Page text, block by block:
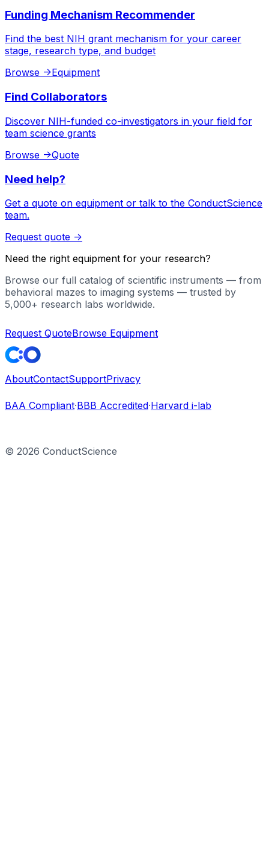
Funding Mechanism Recommender
Find the best NIH grant mechanism for your career
stage, research type, and budget
Browse ->Equipment
Find Collaborators
Discover NIH-funded co-investigators in your field for
team science grants
Browse ->Quote
Need help?
Get a quote on equipment or talk to the ConductScience
team.
Request quote ->
Need the right equipment for your research?
Browse our full catalog of scientific instruments — from
behavioral mazes to imaging systems — trusted by
5,000+ research labs worldwide.
Request QuoteBrowse Equipment
AboutContactSupportPrivacy
BAA Compliant·BBB Accredited·Harvard i-lab
© 2026 ConductScience